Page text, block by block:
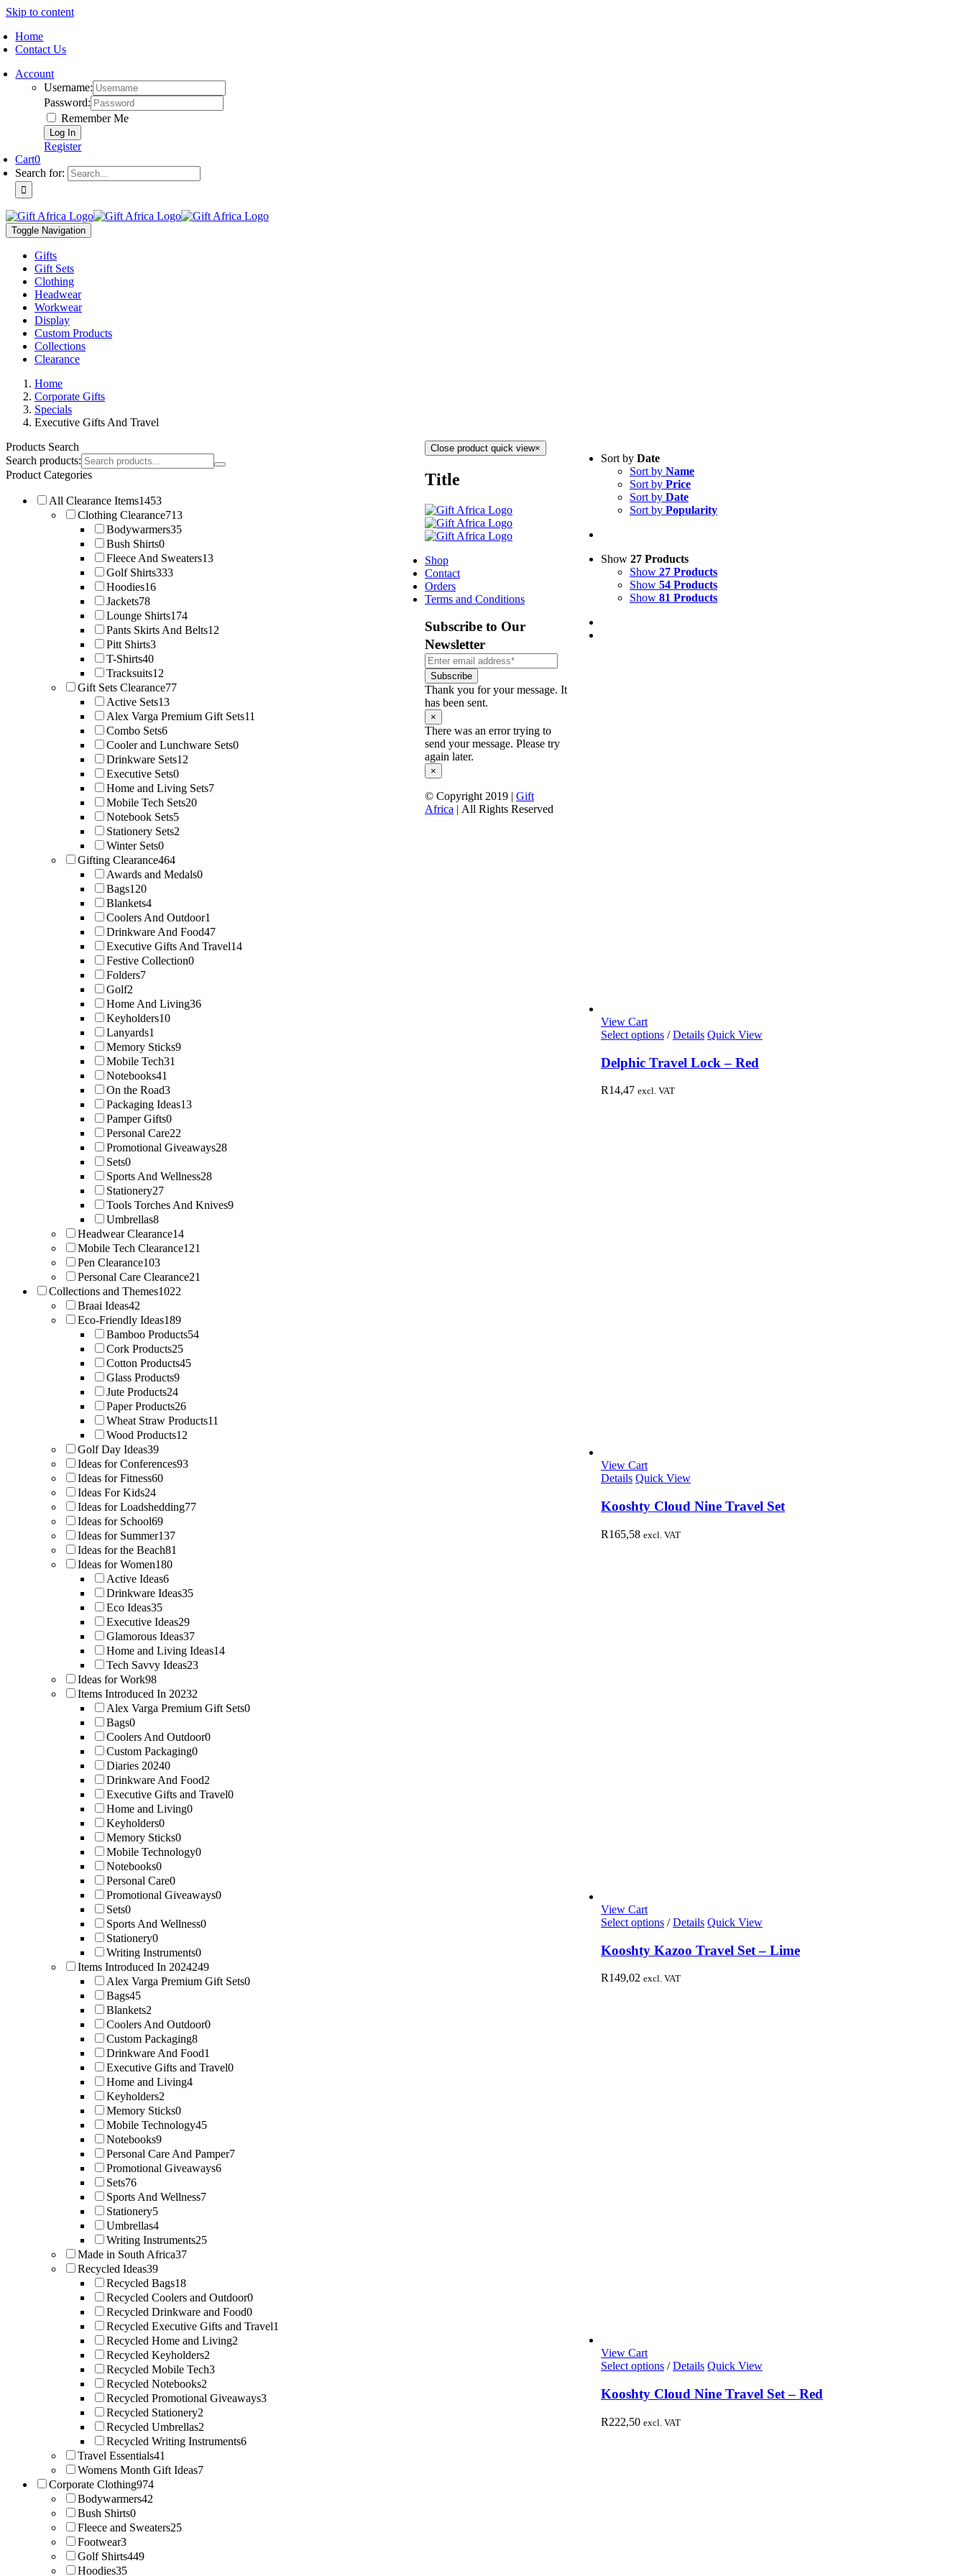
Skip to content
Home
Contact Us
Account
Username:
Password:
Remember Me
Register
Cart0
Search for:
Toggle Navigation
Gifts
Gift Sets
Clothing
Headwear
Workwear
Display
Custom Products
Collections
Clearance
Home
Corporate Gifts
Specials
Executive Gifts And Travel
Sort by Date
Sort by Name
Sort by Price
Sort by Date
Sort by Popularity
Show 27 Products
Show 27 Products
Show 54 Products
Show 81 Products
View Cart
Select options / Details Quick View
Delphic Travel Lock – Red
R14,47 excl. VAT
View Cart
Details Quick View
Kooshty Cloud Nine Travel Set
R165,58 excl. VAT
View Cart
Select options / Details Quick View
Kooshty Kazoo Travel Set – Lime
R149,02 excl. VAT
View Cart
Select options / Details Quick View
Kooshty Cloud Nine Travel Set – Red
R222,50 excl. VAT
Products Search
Search products:
Product Categories
All Clearance Items1453
Clothing Clearance713
Bodywarmers35
Bush Shirts0
Fleece And Sweaters13
Golf Shirts333
Hoodies16
Jackets78
Lounge Shirts174
Pants Skirts And Belts12
Pitt Shirts3
T-Shirts40
Tracksuits12
Gift Sets Clearance77
Active Sets13
Alex Varga Premium Gift Sets11
Combo Sets6
Cooler and Lunchware Sets0
Drinkware Sets12
Executive Sets0
Home and Living Sets7
Mobile Tech Sets20
Notebook Sets5
Stationery Sets2
Winter Sets0
Gifting Clearance464
Awards and Medals0
Bags120
Blankets4
Coolers And Outdoor1
Drinkware And Food47
Executive Gifts And Travel14
Festive Collection0
Folders7
Golf2
Home And Living36
Keyholders10
Lanyards1
Memory Sticks9
Mobile Tech31
Notebooks41
On the Road3
Packaging Ideas13
Pamper Gifts0
Personal Care22
Promotional Giveaways28
Sets0
Sports And Wellness28
Stationery27
Tools Torches And Knives9
Umbrellas8
Headwear Clearance14
Mobile Tech Clearance121
Pen Clearance103
Personal Care Clearance21
Collections and Themes1022
Braai Ideas42
Eco-Friendly Ideas189
Bamboo Products54
Cork Products25
Cotton Products45
Glass Products9
Jute Products24
Paper Products26
Wheat Straw Products11
Wood Products12
Golf Day Ideas39
Ideas for Conferences93
Ideas for Fitness60
Ideas For Kids24
Ideas for Loadshedding77
Ideas for School69
Ideas for Summer137
Ideas for the Beach81
Ideas for Women180
Active Ideas6
Drinkware Ideas35
Eco Ideas35
Executive Ideas29
Glamorous Ideas37
Home and Living Ideas14
Tech Savvy Ideas23
Ideas for Work98
Items Introduced In 20232
Alex Varga Premium Gift Sets0
Bags0
Coolers And Outdoor0
Custom Packaging0
Diaries 20240
Drinkware And Food2
Executive Gifts and Travel0
Home and Living0
Keyholders0
Memory Sticks0
Mobile Technology0
Notebooks0
Personal Care0
Promotional Giveaways0
Sets0
Sports And Wellness0
Stationery0
Writing Instruments0
Items Introduced In 2024249
Alex Varga Premium Gift Sets0
Bags45
Blankets2
Coolers And Outdoor0
Custom Packaging8
Drinkware And Food1
Executive Gifts and Travel0
Home and Living4
Keyholders2
Memory Sticks0
Mobile Technology45
Notebooks9
Personal Care And Pamper7
Promotional Giveaways6
Sets76
Sports And Wellness7
Stationery5
Umbrellas4
Writing Instruments25
Made in South Africa37
Recycled Ideas39
Recycled Bags18
Recycled Coolers and Outdoor0
Recycled Drinkware and Food0
Recycled Executive Gifts and Travel1
Recycled Home and Living2
Recycled Keyholders2
Recycled Mobile Tech3
Recycled Notebooks2
Recycled Promotional Giveaways3
Recycled Stationery2
Recycled Umbrellas2
Recycled Writing Instruments6
Travel Essentials41
Womens Month Gift Ideas7
Corporate Clothing974
Bodywarmers42
Bush Shirts0
Fleece and Sweaters25
Footwear3
Golf Shirts449
Hoodies35
Close product quick view×
Title
Shop
Contact
Orders
Terms and Conditions
Subscribe to Our
Newsletter
Subscribe
Thank you for your message. It
has been sent.
×
There was an error trying to
send your message. Please try
again later.
×
© Copyright 2019 | Gift
Africa | All Rights Reserved